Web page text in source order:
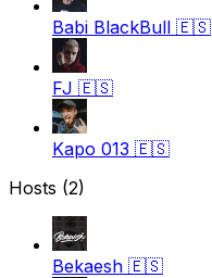
Babi BlackBull 🇪🇸
FJ 🇪🇸
Kapo 013 🇪🇸
Hosts (2)
Bekaesh 🇪🇸